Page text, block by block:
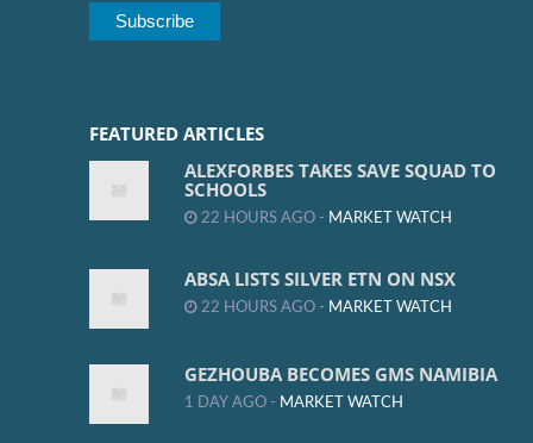
FEATURED ARTICLES
ALEXFORBES TAKES SAVE SQUAD TO
SCHOOLS
22 HOURS AGO - MARKET WATCH
ABSA LISTS SILVER ETN ON NSX
22 HOURS AGO - MARKET WATCH
GEZHOUBA BECOMES GMS NAMIBIA
1 DAY AGO - MARKET WATCH